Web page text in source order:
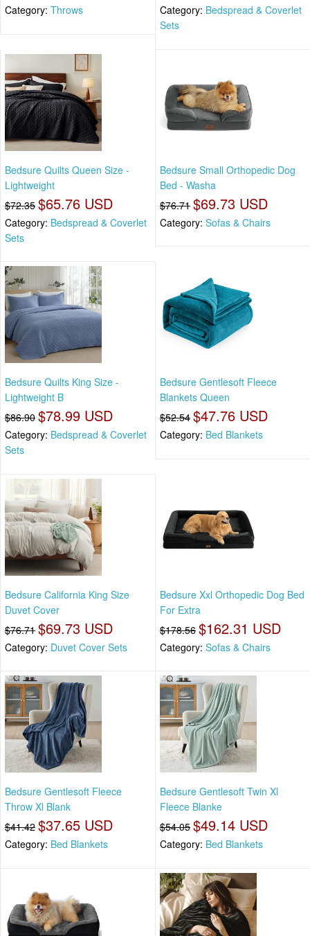
Category: Throws Category: Bedspread & Coverlet
Sets
Bedsure Quilts Queen Size -
Lightweight
$72.35 $65.76 USD
Category: Bedspread & Coverlet
Sets
Bedsure Small Orthopedic Dog
Bed - Washa
$76.71 $69.73 USD
Category: Sofas & Chairs
Bedsure Quilts King Size -
Lightweight B
$86.90 $78.99 USD
Category: Bedspread & Coverlet
Sets
Bedsure Gentlesoft Fleece
Blankets Queen
$52.54 $47.76 USD
Category: Bed Blankets
Bedsure California King Size
Duvet Cover
$76.71 $69.73 USD
Category: Duvet Cover Sets
Bedsure Xxl Orthopedic Dog Bed
For Extra
$178.56 $162.31 USD
Category: Sofas & Chairs
Bedsure Gentlesoft Fleece
Throw Xl Blank
$41.42 $37.65 USD
Category: Bed Blankets
Bedsure Gentlesoft Twin Xl
Fleece Blanke
$54.05 $49.14 USD
Category: Bed Blankets